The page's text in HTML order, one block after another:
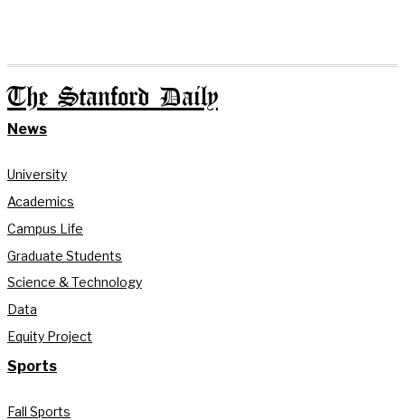
The Stanford Daily
News
University
Academics
Campus Life
Graduate Students
Science & Technology
Data
Equity Project
Sports
Fall Sports